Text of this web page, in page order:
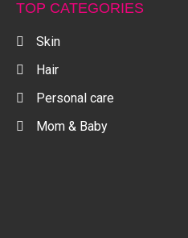
TOP CATEGORIES
Skin
Hair
Personal care
Mom & Baby